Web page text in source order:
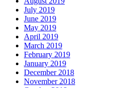
July 2019
June 2019
May 2019
April 2019
March 2019
February 2019
January 2019
December 2018
November 2018